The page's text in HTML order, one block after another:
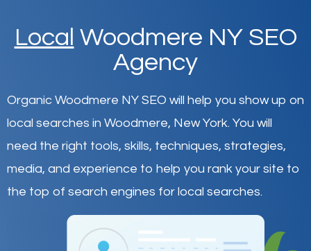
Local Woodmere NY SEO
Agency
Organic Woodmere NY SEO will help you show up on
local searches in Woodmere, New York. You will
need the right tools, skills, techniques, strategies,
media, and experience to help you rank your site to
the top of search engines for local searches.